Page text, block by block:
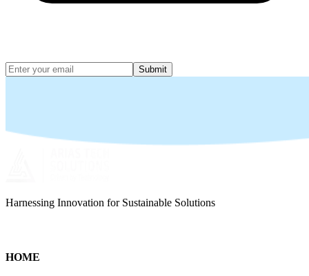
Submit
Harnessing Innovation for Sustainable Solutions
HOME